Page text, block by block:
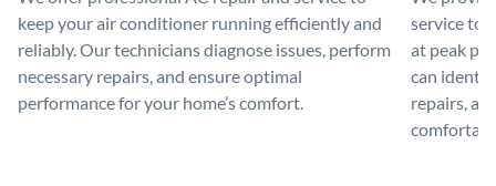
keep your air conditioner running efficiently and
reliably. Our technicians diagnose issues, perform
necessary repairs, and ensure optimal
performance for your home’s comfort.
service to
at peak
can
repairs,